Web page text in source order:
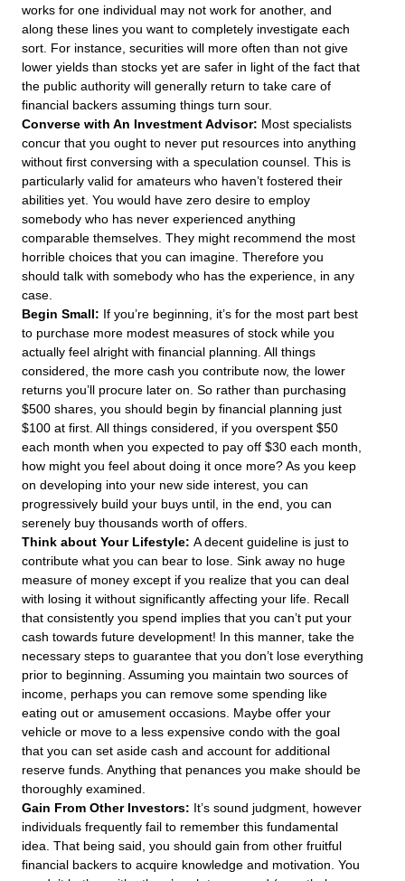
works for one individual may not work for another, and
along these lines you want to completely investigate each
sort. For instance, securities will more often than not give
lower yields than stocks yet are safer in light of the fact that
the public authority will generally return to take care of
financial backers assuming things turn sour.
Converse with An Investment Advisor: Most specialists
concur that you ought to never put resources into anything
without first conversing with a speculation counsel. This is
particularly valid for amateurs who haven’t fostered their
abilities yet. You would have zero desire to employ
somebody who has never experienced anything
comparable themselves. They might recommend the most
horrible choices that you can imagine. Therefore you
should talk with somebody who has the experience, in any
case.
Begin Small: If you’re beginning, it’s for the most part best
to purchase more modest measures of stock while you
actually feel alright with financial planning. All things
considered, the more cash you contribute now, the lower
returns you’ll procure later on. So rather than purchasing
$500 shares, you should begin by financial planning just
$100 at first. All things considered, if you overspent $50
each month when you expected to pay off $30 each month,
how might you feel about doing it once more? As you keep
on developing into your new side interest, you can
progressively build your buys until, in the end, you can
serenely buy thousands worth of offers.
Think about Your Lifestyle: A decent guideline is just to
contribute what you can bear to lose. Sink away no huge
measure of money except if you realize that you can deal
with losing it without significantly affecting your life. Recall
that consistently you spend implies that you can’t put your
cash towards future development! In this manner, take the
necessary steps to guarantee that you don’t lose everything
prior to beginning. Assuming you maintain two sources of
income, perhaps you can remove some spending like
eating out or amusement occasions. Maybe offer your
vehicle or move to a less expensive condo with the goal
that you can set aside cash and account for additional
reserve funds. Anything that penances you make should be
thoroughly examined.
Gain From Other Investors: It’s sound judgment, however
individuals frequently fail to remember this fundamental
idea. That being said, you should gain from other fruitful
financial backers to acquire knowledge and motivation. You